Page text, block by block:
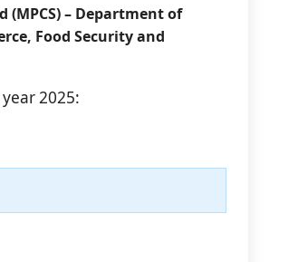
– Department of
Food Security and
2025: